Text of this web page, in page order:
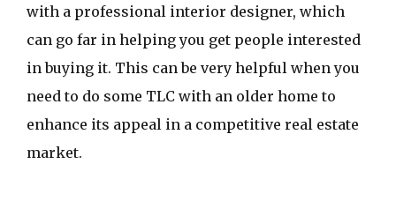
with a professional interior designer, which
can go far in helping you get people interested
in buying it. This can be very helpful when you
need to do some TLC with an older home to
enhance its appeal in a competitive real estate
market.